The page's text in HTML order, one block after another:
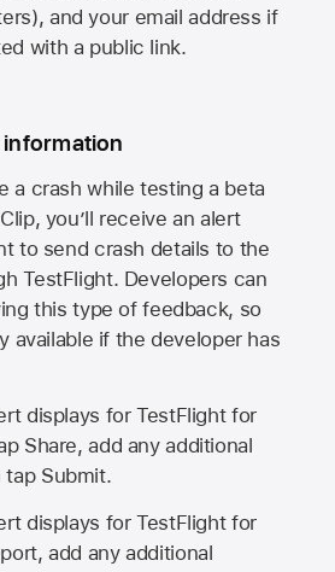
and your email address if
with a public link.
a crash while testing a beta
you’ll receive an alert
to send crash details to the
TestFlight. Developers can
this type of feedback, so
available if the developer has
displays for TestFlight for
Share, add any additional
Submit.
displays for TestFlight for
add any additional